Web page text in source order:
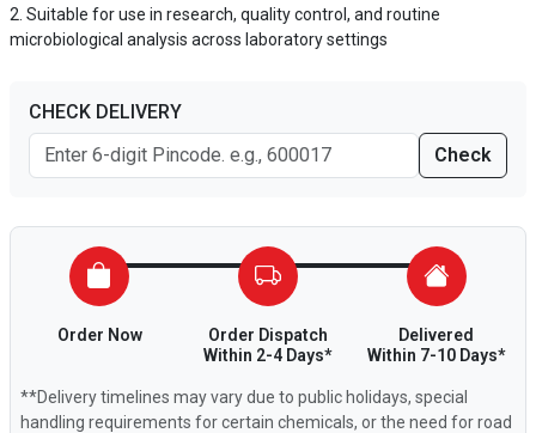
Suitable for use in research, quality control, and routine
microbiological analysis across laboratory settings
CHECK DELIVERY
Check
Order Now
Order Dispatch
Within 2-4 Days*
Delivered
Within 7-10 Days*
**Delivery timelines may vary due to public holidays, special
handling requirements for certain chemicals, or the need for road